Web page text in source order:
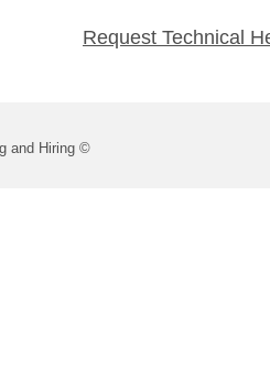
Request Technical
and Hiring ©